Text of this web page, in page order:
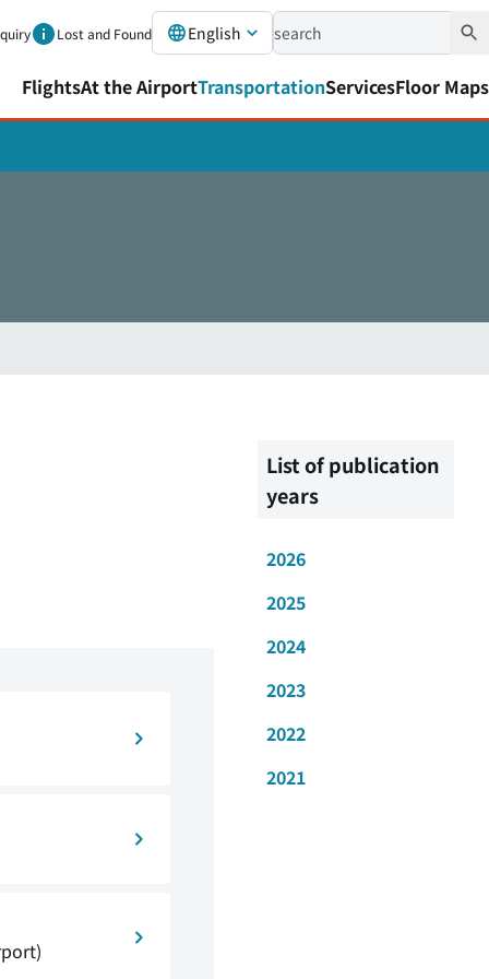
Lost and Found English
FlightsAt the AirportTransportationServicesFloor Maps
List of publication
years
2026
2025
2024
2023
2022
2021